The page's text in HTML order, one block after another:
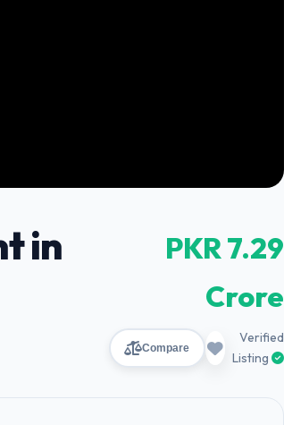
in
PKR 7.29
Crore
Compare
Verified
Listing